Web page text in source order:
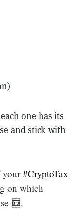
one has its
and stick with
your#CryptoTax
on which
🧮.